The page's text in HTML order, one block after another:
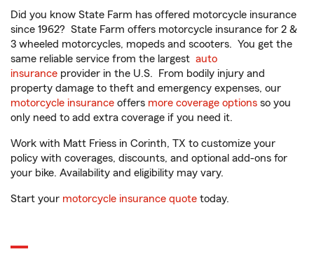
Did you know State Farm has offered motorcycle insurance
since 1962? State Farm offers motorcycle insurance for 2 &
3 wheeled motorcycles, mopeds and scooters. You get the
same reliable service from the largest auto
insurance provider in the U.S. From bodily injury and
property damage to theft and emergency expenses, our
motorcycle insurance offers more coverage options so you
only need to add extra coverage if you need it.
Work with Matt Friess in Corinth, TX to customize your
policy with coverages, discounts, and optional add-ons for
your bike. Availability and eligibility may vary.
Start your motorcycle insurance quote today.